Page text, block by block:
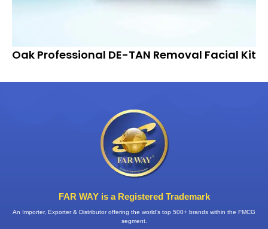
Oak Professional DE-TAN Removal Facial Kit
FAR WAY is a Registered Trademark
An Importer, Exporter & Distributor offering the world’s top 500+ brands within the FMCG
segment.